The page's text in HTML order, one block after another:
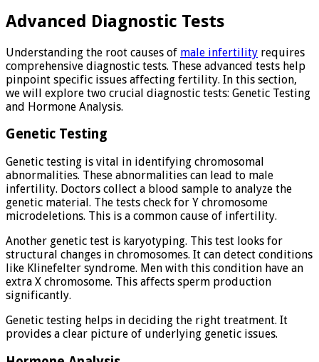
Advanced Diagnostic Tests
Understanding the root causes of male infertility requires
comprehensive diagnostic tests. These advanced tests help
pinpoint specific issues affecting fertility. In this section,
we will explore two crucial diagnostic tests: Genetic Testing
and Hormone Analysis.
Genetic Testing
Genetic testing is vital in identifying chromosomal
abnormalities. These abnormalities can lead to male
infertility. Doctors collect a blood sample to analyze the
genetic material. The tests check for Y chromosome
microdeletions. This is a common cause of infertility.
Another genetic test is karyotyping. This test looks for
structural changes in chromosomes. It can detect conditions
like Klinefelter syndrome. Men with this condition have an
extra X chromosome. This affects sperm production
significantly.
Genetic testing helps in deciding the right treatment. It
provides a clear picture of underlying genetic issues.